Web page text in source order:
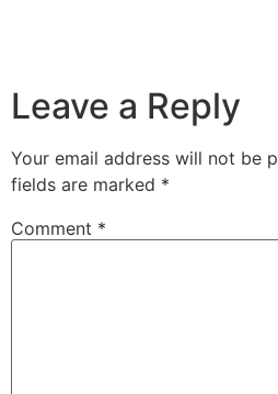
Leave a Reply
Your email address will not be
fields are marked *
Comment *